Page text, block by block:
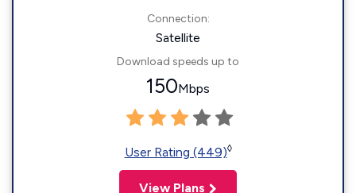
Connection:
Satellite
Download speeds up to
150Mbps
User Rating (449)◊
View Plans